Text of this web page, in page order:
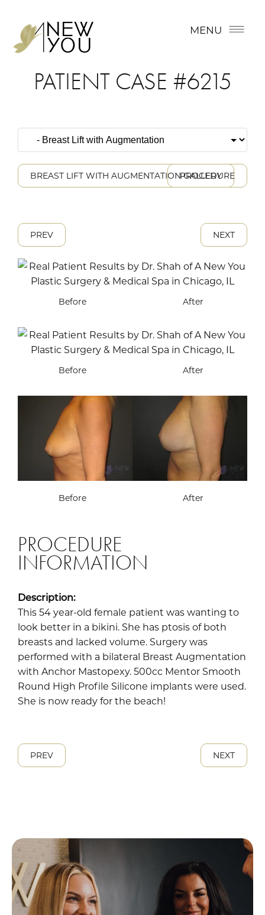
MENU
PATIENT CASE #6215
BREAST LIFT WITH AUGMENTATION GALLERY
PROCEDURE
PREV NEXT
Before After
Before After
Before After
PROCEDURE
INFORMATION
Description:
This 54 year-old female patient was wanting to
look better in a bikini. She has ptosis of both
breasts and lacked volume. Surgery was
performed with a bilateral Breast Augmentation
with Anchor Mastopexy. 500cc Mentor Smooth
Round High Profile Silicone implants were used.
She is now ready for the beach!
PREV NEXT